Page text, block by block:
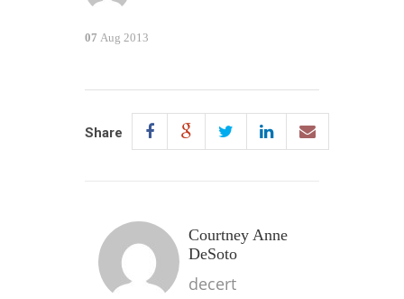
07 Aug 2013
Share
Courtney Anne
DeSoto
decert